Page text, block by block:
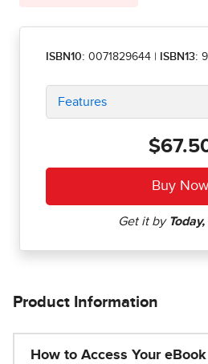
ISBN10: 0071829644 ISBN13:
Features
Product Information
How to Access Your eBook